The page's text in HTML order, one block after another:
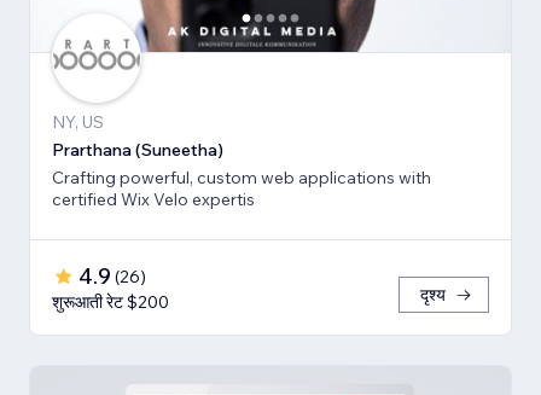
NY, US
Prarthana (Suneetha)
Crafting powerful, custom web applications with
certified Wix Velo expertis
4.9 (26)
शुरूआती रेट $200
दृश्य